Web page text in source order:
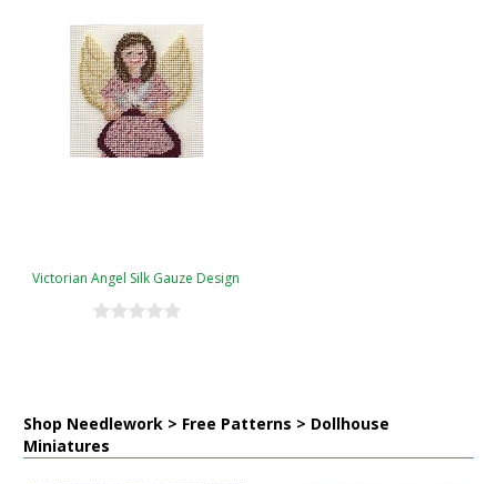
Victorian Angel Silk Gauze Design
Shop Needlework > Free Patterns > Dollhouse
Miniatures